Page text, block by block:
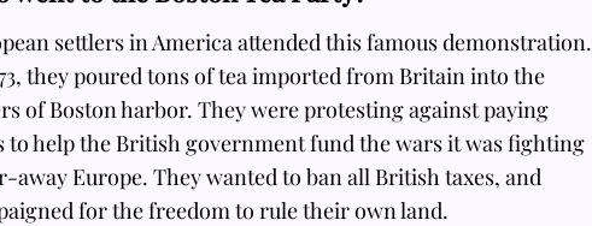
settlers in America attended this famous demonstration.
they poured tons of tea imported from Britain into the
of Boston harbor. They were protesting against paying
to help the British government fund the wars it was fighting
away Europe. They wanted to ban all British taxes, and
for the freedom to rule their own land.